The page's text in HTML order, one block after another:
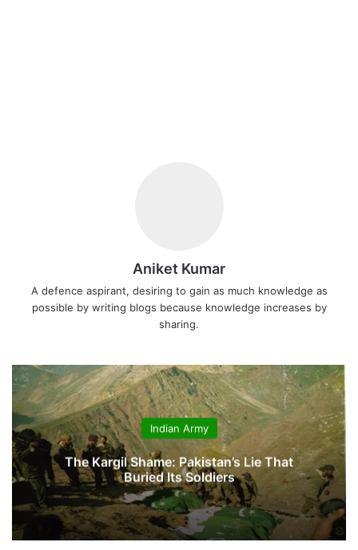
Aniket Kumar
A defence aspirant, desiring to gain as much knowledge as
possible by writing blogs because knowledge increases by
sharing.
Indian Army
The Kargil Shame: Pakistan’s Lie That
Buried Its Soldiers